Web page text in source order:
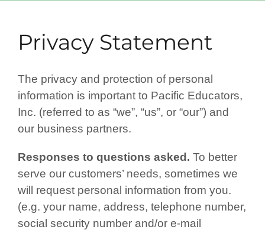
Privacy Statement
The privacy and protection of personal
information is important to Pacific Educators,
Inc. (referred to as “we”, “us”, or “our”) and
our business partners.
Responses to questions asked. To better
serve our customers’ needs, sometimes we
will request personal information from you.
(e.g. your name, address, telephone number,
social security number and/or e-mail